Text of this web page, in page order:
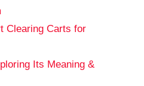
Clearing Carts for
Its Meaning &